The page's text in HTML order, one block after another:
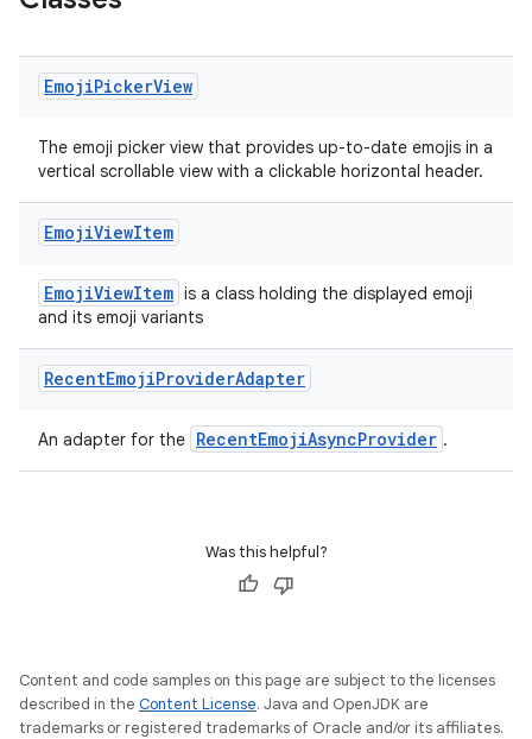
EmojiPickerView
The emoji picker view that provides up-to-date emojis in a
vertical scrollable view with a clickable horizontal header.
EmojiViewItem
EmojiViewItem is a class holding the displayed emoji
and its emoji variants
RecentEmojiProviderAdapter
An adapter for the RecentEmojiAsyncProvider .
Was this helpful?
Content and code samples on this page are subject to the licenses
described in the Content License. Java and OpenJDK are
trademarks or registered trademarks of Oracle and/or its affiliates.